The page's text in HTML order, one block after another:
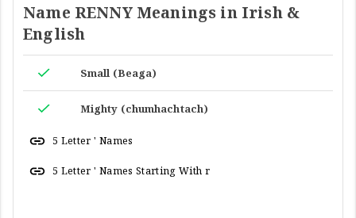
Name RENNY Meanings in Irish &
English
Small (Beaga)
Mighty (chumhachtach)
5 Letter ' Names
5 Letter ' Names Starting With r